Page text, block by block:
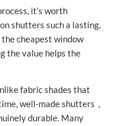
it’s worth
shutters such a lasting,
the cheapest window
the value helps the
fabric shades that
well-made shutters ,
durable. Many